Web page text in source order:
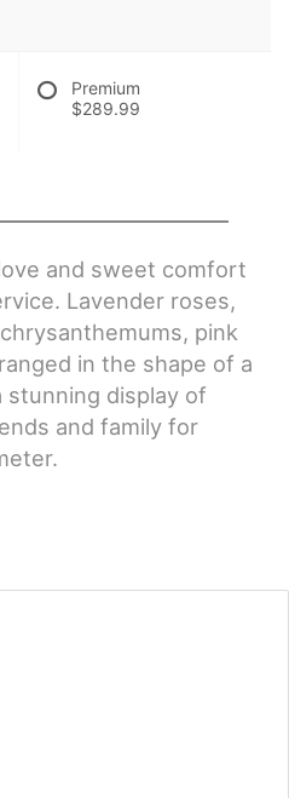
Premium
$289.99
and sweet comfort
Lavender roses,
pink
in the shape of a
stunning display of
and family for